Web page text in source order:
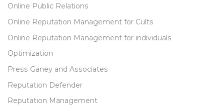
Online Public Relations
Online Reputation Management for Cults
Online Reputation Management for individuals
Optimization
Press Ganey and Associates
Reputation Defender
Reputation Management